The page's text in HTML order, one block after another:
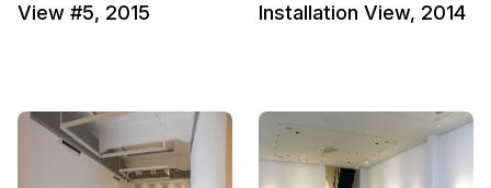
View #5, 2015
Installation View, 2014